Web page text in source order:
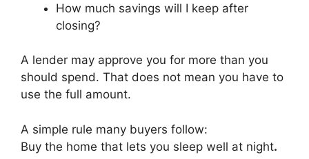
How much savings will I keep after
closing?
A lender may approve you for more than you
should spend. That does not mean you have to
use the full amount.
A simple rule many buyers follow:
Buy the home that lets you sleep well at night.